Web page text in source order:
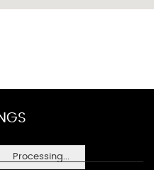
Processing...